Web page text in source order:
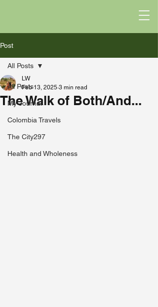
Post
All Posts
My Journal
Colombia Travels
The City297
Health and Wholeness
All Posts
The Walk of Both/And...
LW
Feb 13, 2025 3 min read